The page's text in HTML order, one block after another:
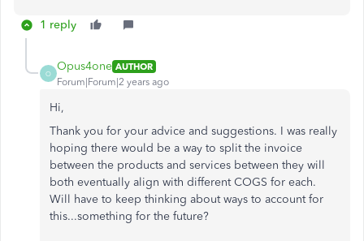
1 reply
O
Opus4one AUTHOR
Forum|Forum|2 years ago
Hi,
Thank you for your advice and suggestions. I was really
hoping there would be a way to split the invoice
between the products and services between they will
both eventually align with different COGS for each.
Will have to keep thinking about ways to account for
this...something for the future?